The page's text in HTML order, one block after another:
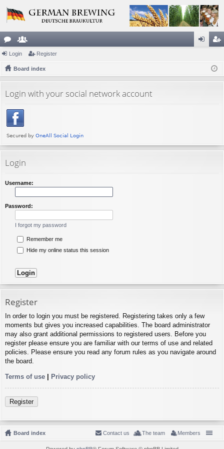
or
u
s
e
m
rs
ist
Login Register
Board index
Login with your social network account
Login
Username:
Password:
I forgot my password
Remember me
Hide my online status this session
Register
In order to login you must be registered. Registering takes only a few
moments but gives you increased capabilities. The board administrator
may also grant additional permissions to registered users. Before you
register please ensure you are familiar with our terms of use and related
policies. Please ensure you read any forum rules as you navigate around
the board.
Terms of use Privacy policy
Register
Board index Members
The team
Contact us